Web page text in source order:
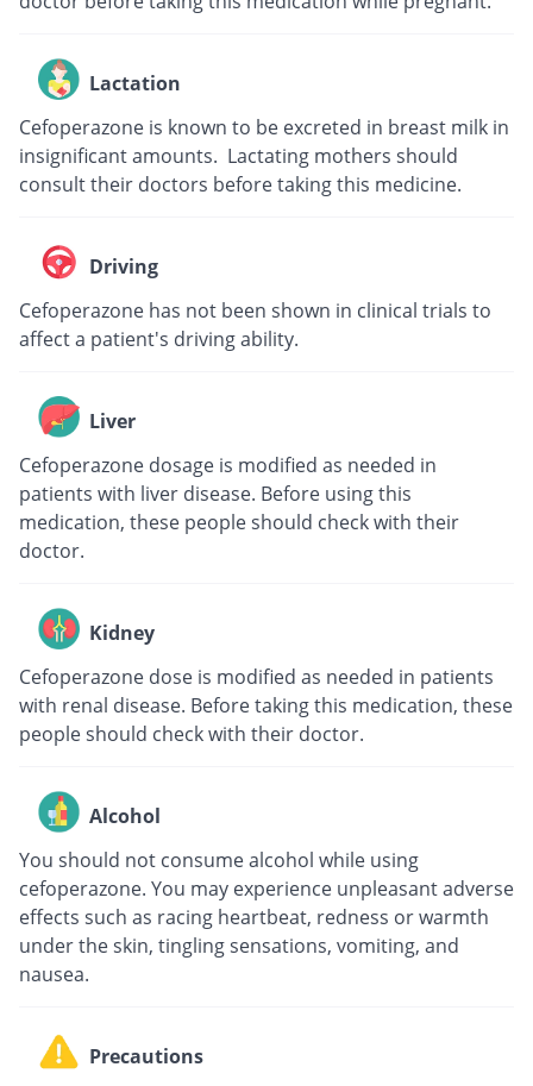
Lactation
Cefoperazone is known to be excreted in breast milk in
insignificant amounts. Lactating mothers should
consult their doctors before taking this medicine.
Driving
Cefoperazone has not been shown in clinical trials to
affect a patient's driving ability.
Liver
Cefoperazone dosage is modified as needed in
patients with liver disease. Before using this
medication, these people should check with their
doctor.
Kidney
Cefoperazone dose is modified as needed in patients
with renal disease. Before taking this medication, these
people should check with their doctor.
Alcohol
You should not consume alcohol while using
cefoperazone. You may experience unpleasant adverse
effects such as racing heartbeat, redness or warmth
under the skin, tingling sensations, vomiting, and
nausea.
Precautions